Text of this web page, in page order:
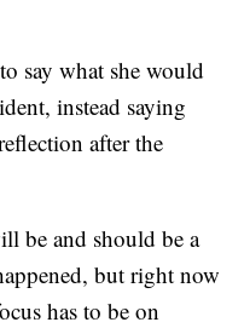
say what she would
instead saying
after the
be and should be a
but right now
has to be on